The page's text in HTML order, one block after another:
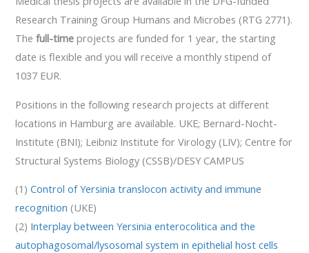
Research Training Group Humans and Microbes (RTG 2771).
Thefull-time projects are funded for 1 year, the starting
date is flexible and you will receive a monthly stipend of
1037 EUR.
Positions in the following research projects at different
locations in Hamburg are available. UKE; Bernard-Nocht-
Institute (BNI); Leibniz Institute for Virology (LIV); Centre for
Structural Systems Biology (CSSB)/DESY CAMPUS
(1)Control of Yersinia translocon activity and immune
recognition (UKE)
(2) Interplay between Yersinia enterocolitica and the
autophagosomal/lysosomal system in epithelial host cells